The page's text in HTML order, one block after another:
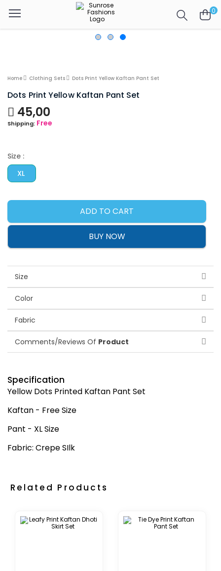
0
Home Clothing Sets Dots Print Yellow Kaftan Pant Set
Dots Print Yellow Kaftan Pant Set
45,00
Shipping: Free
Size :
XL
ADD TO CART
BUY NOW
Size
Color
Fabric
Comments/Reviews Of Product
Specification
Yellow Dots Printed Kaftan Pant Set
Kaftan - Free Size
Pant - XL Size
Fabric: Crepe SIlk
Related Products